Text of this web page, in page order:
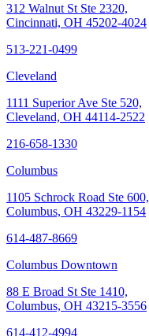
312 Walnut St Ste 2320,
Cincinnati, OH 45202-4024
513-221-0499
Cleveland
1111 Superior Ave Ste 520,
Cleveland, OH 44114-2522
216-658-1330
Columbus
1105 Schrock Road Ste 600,
Columbus, OH 43229-1154
614-487-8669
Columbus Downtown
88 E Broad St Ste 1410,
Columbus, OH 43215-3556
614-412-4994